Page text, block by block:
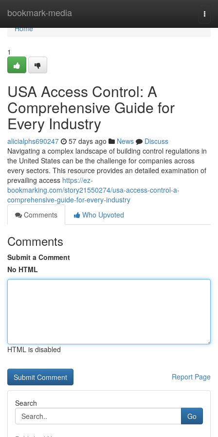
bookmark-media
Home
Home
1
USA Access Control: A
Comprehensive Guide for
Every Industry
alicialphs690247 57 days ago News
Discuss
Navigating a complex landscape of building control regulations in
the United States can be the challenge for companies across
every sectors. This resource provides an detailed examination of
prevailing access https://ez-
bookmarking.com/story21550274/usa-access-control-a-
comprehensive-guide-for-every-industry
Comments
Who Upvoted
Comments
Submit a Comment
No HTML
HTML is disabled
Report Page
Search
Go